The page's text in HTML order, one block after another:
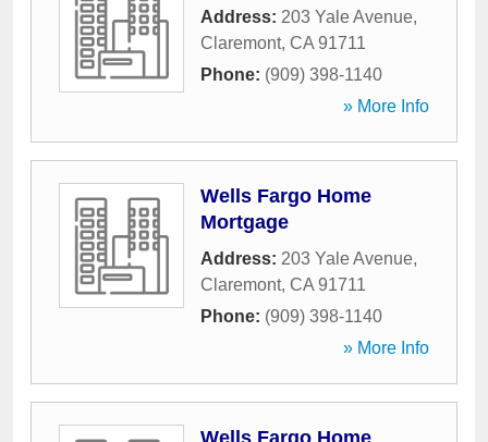
Address: 203 Yale Avenue,
Claremont, CA 91711
Phone: (909) 398-1140
» More Info
Wells Fargo Home
Mortgage
Address: 203 Yale Avenue,
Claremont, CA 91711
Phone: (909) 398-1140
» More Info
Wells Fargo Home